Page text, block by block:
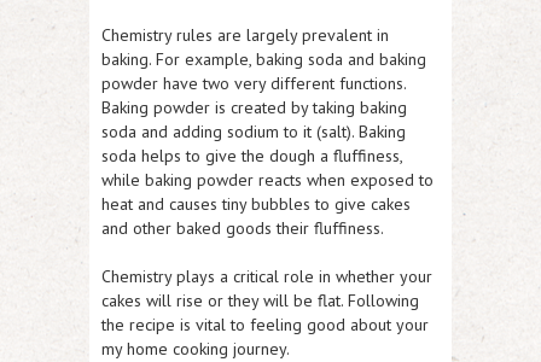
Chemistry rules are largely prevalent in
baking. For example, baking soda and baking
powder have two very different functions.
Baking powder is created by taking baking
soda and adding sodium to it (salt). Baking
soda helps to give the dough a fluffiness,
while baking powder reacts when exposed to
heat and causes tiny bubbles to give cakes
and other baked goods their fluffiness.
Chemistry plays a critical role in whether your
cakes will rise or they will be flat. Following
the recipe is vital to feeling good about your
my home cooking journey.